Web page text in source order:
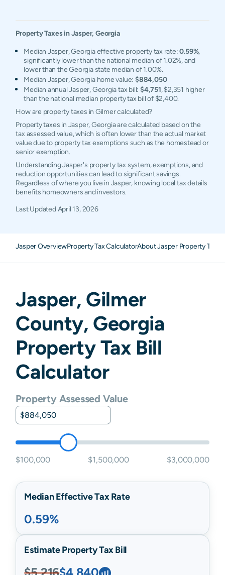
Property Taxes inJasper, Georgia
Median Jasper, Georgia effective property tax rate:0.59%,
significantly lower than the national median of 1.02%, and
lower than the Georgia state median of 1.00%.
Median Jasper, Georgia home value:$884,050
Median annual Jasper, Georgia tax bill: $4,751, $2,351 higher
than the national median property tax bill of $2,400.
How are property taxes in Gilmer calculated?
Property taxes in Jasper, Georgia are calculated based on the
tax assessed value, which is often lower than the actual market
value due to property tax exemptions such as the homestead or
senior exemption.
Understanding Jasper's property tax system, exemptions, and
reduction opportunities can lead to significant savings.
Regardless of where you live in Jasper, knowing local tax details
benefits homeowners and investors.
Last UpdatedApril 13, 2026
Jasper OverviewProperty Tax CalculatorAbout Jasper Property Taxes
Jasper, Gilmer
County, Georgia
Property Tax Bill
Calculator
Property Assessed Value
$100,000 $1,500,000 $3,000,000
Median Effective Tax Rate
0.59%
Estimate Property Tax Bill
$5,216$4,840